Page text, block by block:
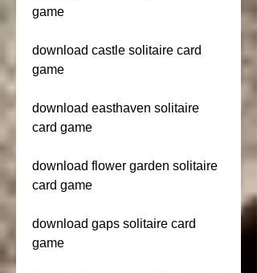
game
download castle solitaire card
game
download easthaven solitaire
card game
download flower garden solitaire
card game
download gaps solitaire card
game